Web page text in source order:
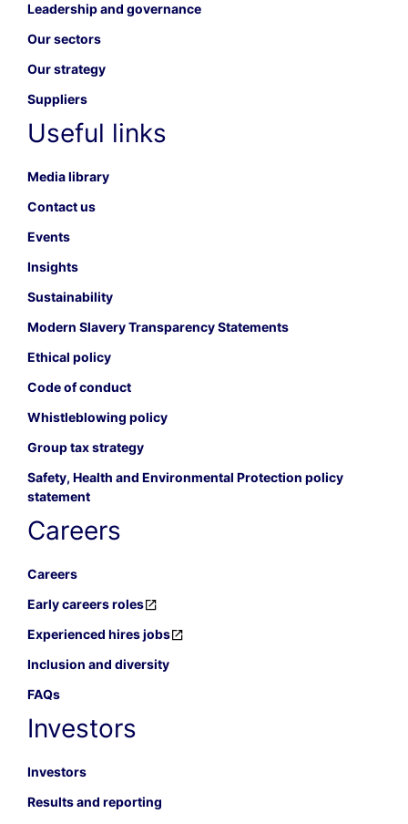
Leadership and governance
Our sectors
Our strategy
Suppliers
Useful links
Media library
Contact us
Events
Insights
Sustainability
Modern Slavery Transparency Statements
Ethical policy
Code of conduct
Whistleblowing policy
Group tax strategy
Safety, Health and Environmental Protection policy
statement
Careers
Careers
Early careers roles
Experienced hires jobs
Inclusion and diversity
FAQs
Investors
Investors
Results and reporting